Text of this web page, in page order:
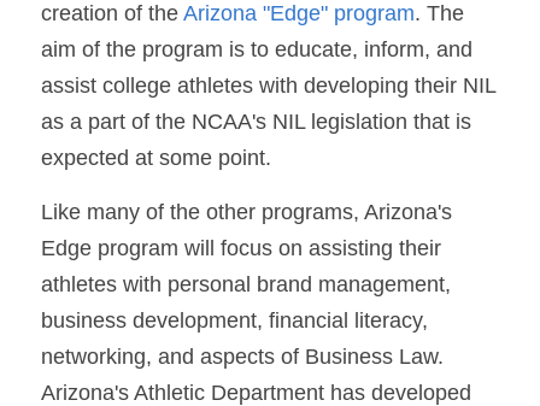
creation of the Arizona "Edge" program. The
aim of the program is to educate, inform, and
assist college athletes with developing their NIL
as a part of the NCAA's NIL legislation that is
expected at some point.
Like many of the other programs, Arizona's
Edge program will focus on assisting their
athletes with personal brand management,
business development, financial literacy,
networking, and aspects of Business Law.
Arizona's Athletic Department has developed